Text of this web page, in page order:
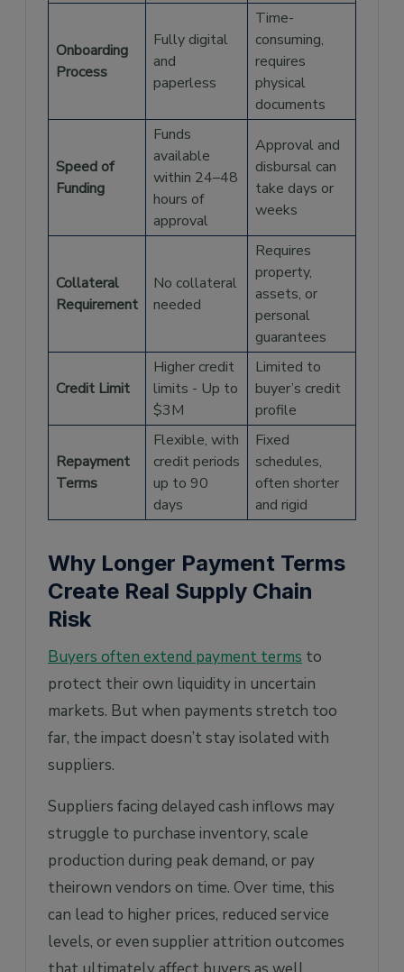
Onboarding
Process
Fully digital
and
paperless
Time-
consuming,
requires
physical
documents
Speed of
Funding
Funds
available
within 24–48
hours of
approval
Approval and
disbursal can
take days or
weeks
Collateral
Requirement
No collateral
needed
Requires
property,
assets, or
personal
guarantees
Credit Limit
Higher credit
limits - Up to
$3M
Limited to
buyer’s credit
profile
Repayment
Terms
Flexible, with
credit periods
up to 90
days
Fixed
schedules,
often shorter
and rigid
Why Longer Payment Terms
Create Real Supply Chain
Risk
Buyers often extend payment terms to
protect their own liquidity in uncertain
markets. But when payments stretch too
far, the impact doesn’t stay isolated with
suppliers.
Suppliers facing delayed cash inflows may
struggle to purchase inventory, scale
production during peak demand, or pay
theirown vendors on time. Over time, this
can lead to higher prices, reduced service
levels, or even supplier attrition outcomes